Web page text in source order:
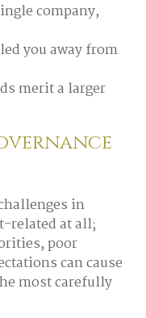
company,
you away from
merit a larger
in
related at all;
poor
can cause
most carefully